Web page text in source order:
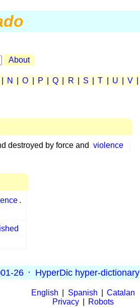
About
N O P Q R S T U V
destroyed by force and violence
.
26 · HyperDic hyper-dictionary
English Spanish
Catalan
Privacy
Robots